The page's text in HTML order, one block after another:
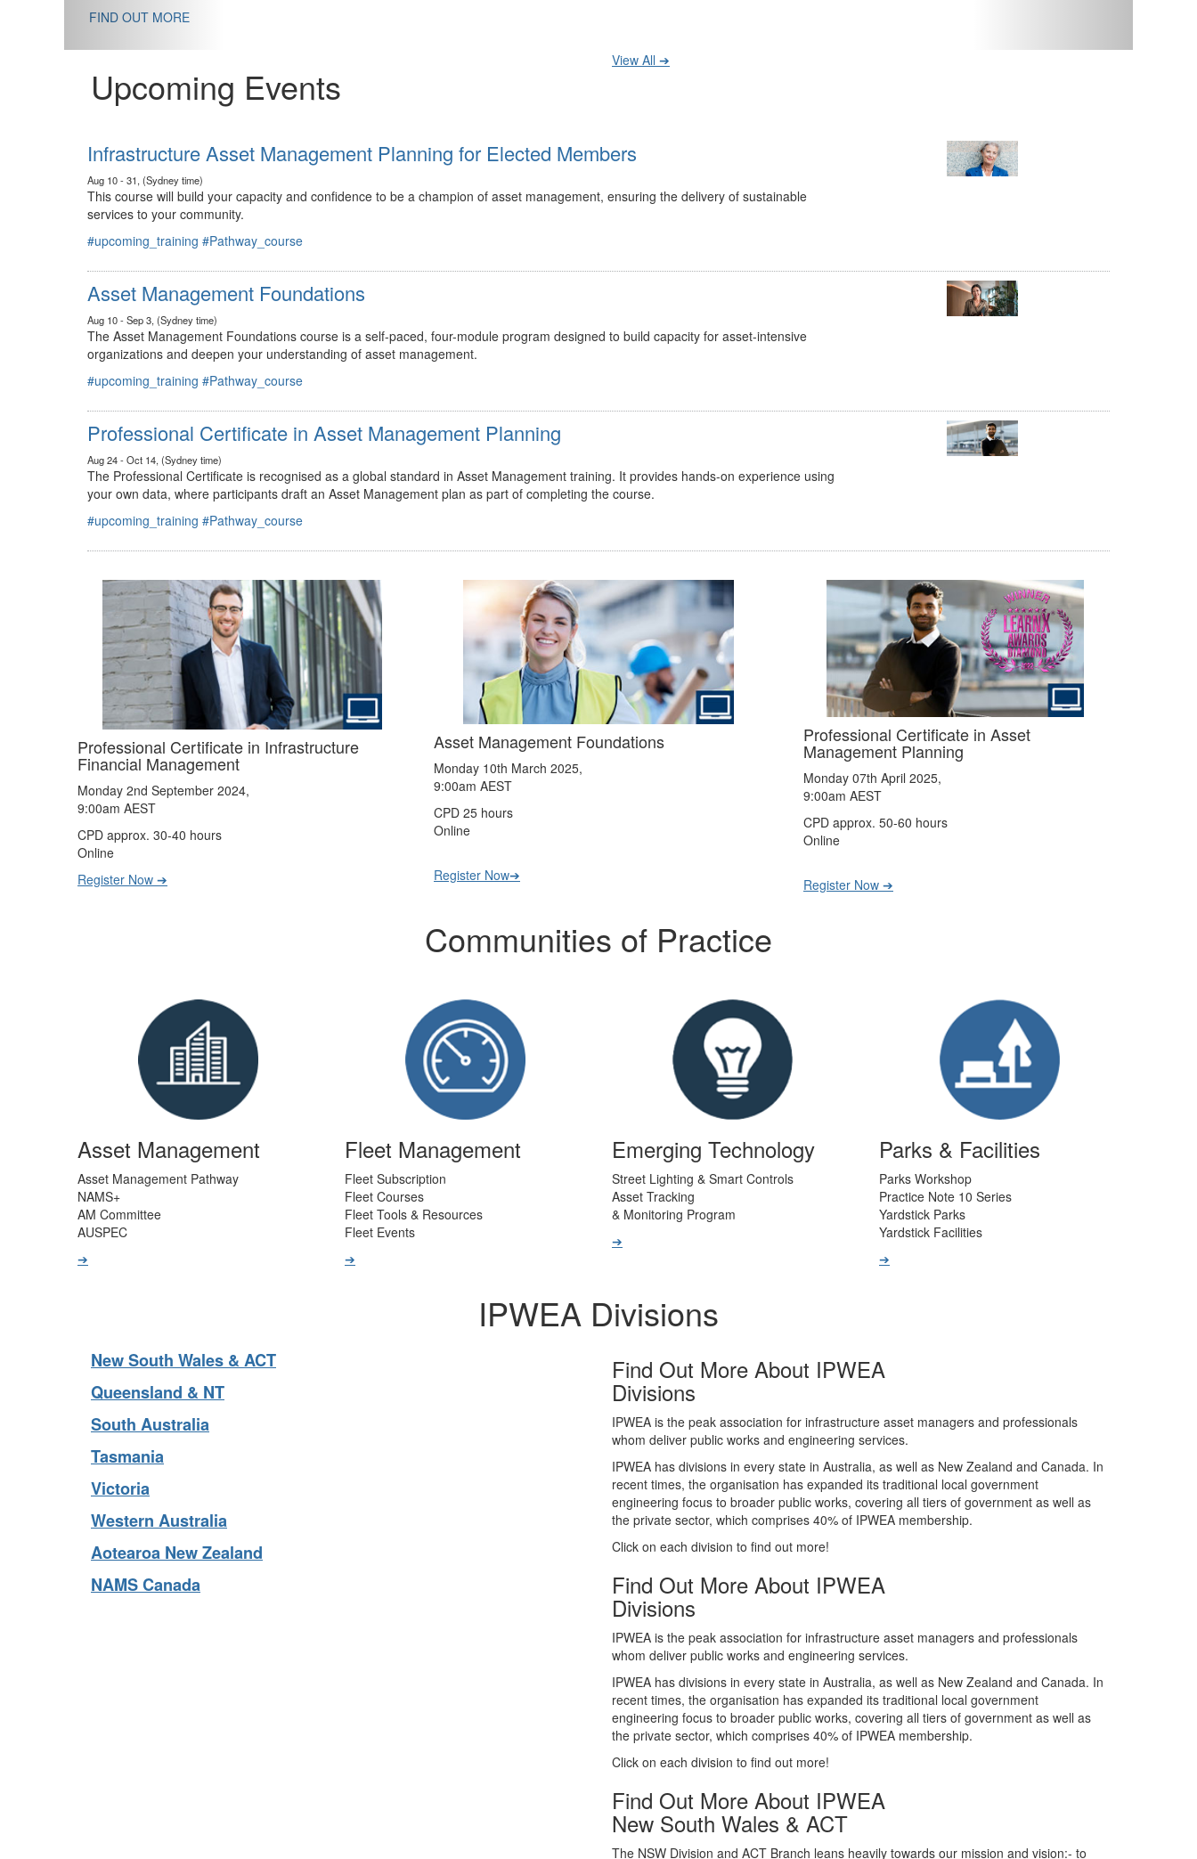
With no prerequisites to any of the courses, you can start your training at any level and seek recognition under the WPiAM Global Certification Scheme.
Upcoming Events
Infrastructure Asset Management Planning for Elected Members
This course will build your capacity and confidence to be a champion of asset management, ensuring the delivery of sustainable
services to your community.
#upcoming_training #Pathway_course
Asset Management Foundations
Aug 10 - Sep 3, (Sydney time)
The Asset Management Foundations course is a self-paced, four-module program designed to build capacity for asset-intensive
organizations and deepen your understanding of asset management.
#upcoming_training #Pathway_course
Professional Certificate in Asset Management Planning
Aug 24 - Oct 14, (Sydney time)
The Professional Certificate is recognised as a global standard in Asset Management training. It provides hands-on experience using
your own data, where participants draft an Asset Management plan as part of completing the course.
#upcoming_training #Pathway_course
Professional Certificate in Infrastructure
Financial Management
Monday 2nd September 2024,
9:00am AEST
CPD approx. 30-40 hours
Online
Asset Management Foundations
Monday 10th March 2025,
9:00am AEST
CPD 25 hours
Professional Certificate in Asset
Management Planning
Monday 07th April 2025,
9:00am AEST
CPD approx. 50-60 hours
Communities of Practice
Asset Management
Asset Management Pathway
NAMS+
AM Committee
AUSPEC
Fleet Management
Fleet Subscription
Fleet Courses
Fleet Tools & Resources
Fleet Events
Emerging Technology
Street Lighting & Smart Controls
Asset Tracking
& Monitoring Program
Parks & Facilities
Parks Workshop
Practice Note 10 Series
Yardstick Parks
Yardstick Facilities
IPWEA Divisions
New South Wales & ACT
Queensland & NT
South Australia
Tasmania
Victoria
Western Australia
Aotearoa New Zealand
Find Out More About IPWEA
Divisions
IPWEA is the peak association for infrastructure asset managers and professionals
whom deliver public works and engineering services.
IPWEA has divisions in every state in Australia, as well as New Zealand and Canada. In
recent times, the organisation has expanded its traditional local government
engineering focus to broader public works, covering all tiers of government as well as
the private sector, which comprises 40% of IPWEA membership.
Click on each division to find out more!
Find Out More About IPWEA
Divisions
IPWEA is the peak association for infrastructure asset managers and professionals
whom deliver public works and engineering services.
IPWEA has divisions in every state in Australia, as well as New Zealand and Canada. In
recent times, the organisation has expanded its traditional local government
engineering focus to broader public works, covering all tiers of government as well as
the private sector, which comprises 40% of IPWEA membership.
Click on each division to find out more!
Find Out More About IPWEA
New South Wales & ACT